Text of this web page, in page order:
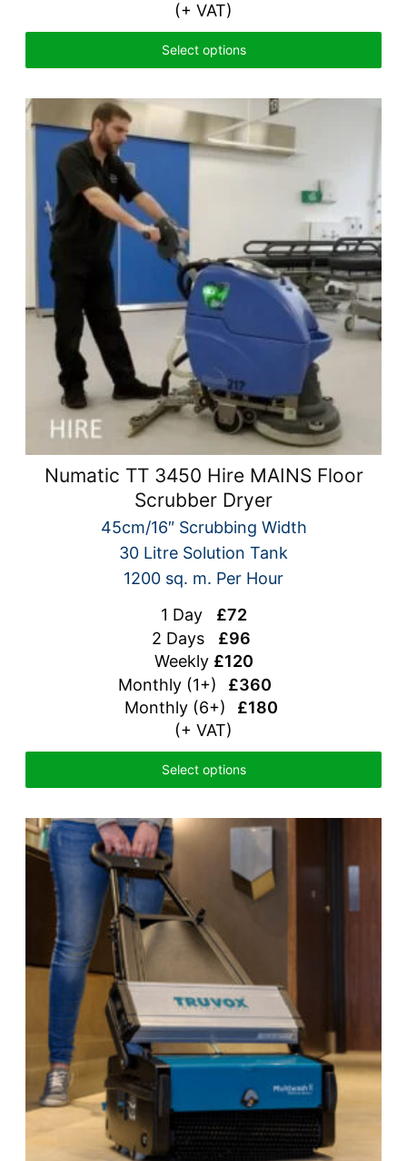
(+ VAT)
Select options
Numatic TT 3450 Hire MAINS Floor
Scrubber Dryer
45cm/16″ Scrubbing Width
30 Litre Solution Tank
1200 sq. m. Per Hour
1 Day £72
2 Days £96
Weekly £120
Monthly (1+) £360
Monthly (6+) £180
(+ VAT)
Select options